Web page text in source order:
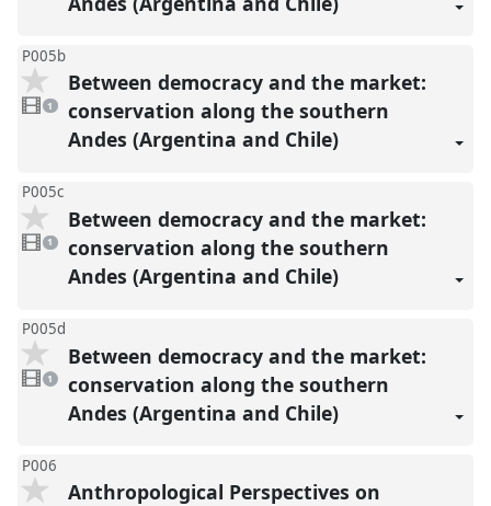
P005b
video
present
1
Between democracy and the market:
conservation along the southern
Andes (Argentina and Chile)
P005c
video
present
1
Between democracy and the market:
conservation along the southern
Andes (Argentina and Chile)
P005d
1
video
present
1
Between democracy and the market:
conservation along the southern
Andes (Argentina and Chile)
P006
Anthropological Perspectives on